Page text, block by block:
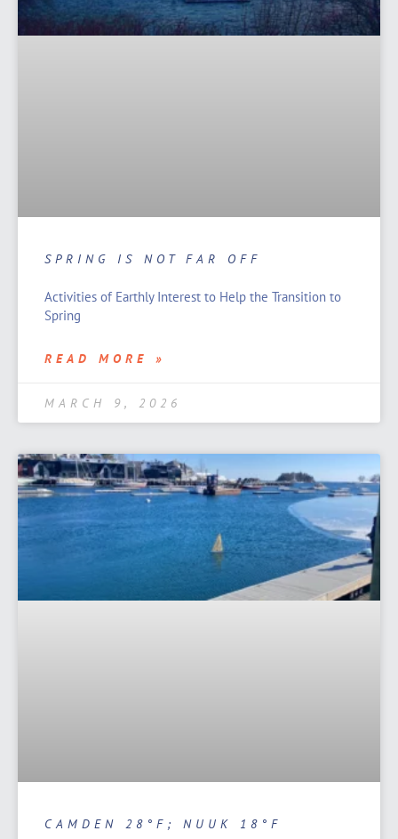
SPRING IS NOT FAR OFF
Activities of Earthly Interest to Help the Transition to
Spring
READ MORE »
MARCH 9, 2026
CAMDEN 28°F; NUUK 18°F